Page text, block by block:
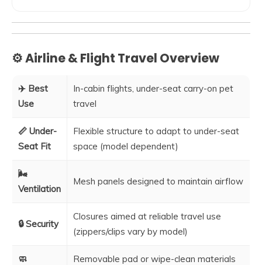
⚙️ Airline & Flight Travel Overview
✈️ Best
Use
In-cabin flights, under-seat carry-on pet
travel
📏 Under-
Seat Fit
Flexible structure to adapt to under-seat
space (model dependent)
🌬️
Ventilation
Mesh panels designed to maintain airflow
🔒 Security
Closures aimed at reliable travel use
(zippers/clips vary by model)
🧼
Removable pad or wipe-clean materials